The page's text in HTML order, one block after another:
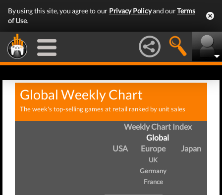
By using this site, you agree to our Privacy Policyand ourTerms
of Use.
Global Weekly Chart
The week's top-selling games at retail ranked by unit sales
Weekly Chart Index
Global
USA
Europe
UK
Germany
France
Japan